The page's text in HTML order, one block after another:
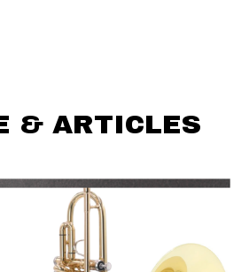
& ARTICLES